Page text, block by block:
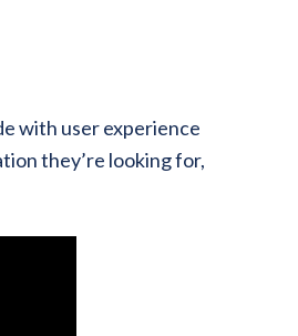
with user experience
they’re looking for,